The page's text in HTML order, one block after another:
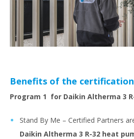
Benefits of the certification
Program 1 for Daikin Altherma 3
Stand By Me – Certified Partners
Daikin Altherma 3 R-32 heat